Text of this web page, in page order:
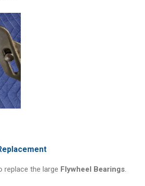
replace the large Flywheel Bearings.